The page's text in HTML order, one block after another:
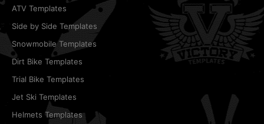
ATV Templates
Side by Side Templates
Snowmobile Templates
Dirt Bike Templates
Trial Bike Templates
Jet Ski Templates
Helmets Templates